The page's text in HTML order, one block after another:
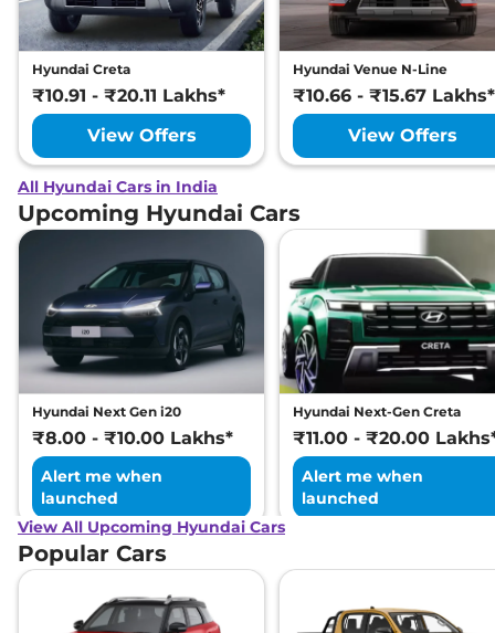
Hyundai Creta
₹10.91 - ₹20.11 Lakhs*
View Offers
Hyundai Venue N-Line
₹10.66 - ₹15.67 Lakhs*
View Offers
All Hyundai Cars in India
Upcoming Hyundai Cars
Hyundai Next Gen i20
₹8.00 - ₹10.00 Lakhs*
Alert me when
launched
Hyundai Next-Gen Creta
₹11.00 - ₹20.00
Alert me when
launched
View All Upcoming Hyundai Cars
Popular Cars